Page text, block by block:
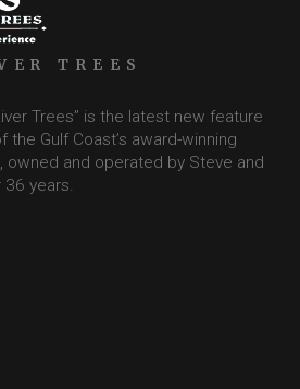
TREES
Trees” is the latest new feature
the Gulf Coast’s award-winning
owned and operated by Steve and
36 years.